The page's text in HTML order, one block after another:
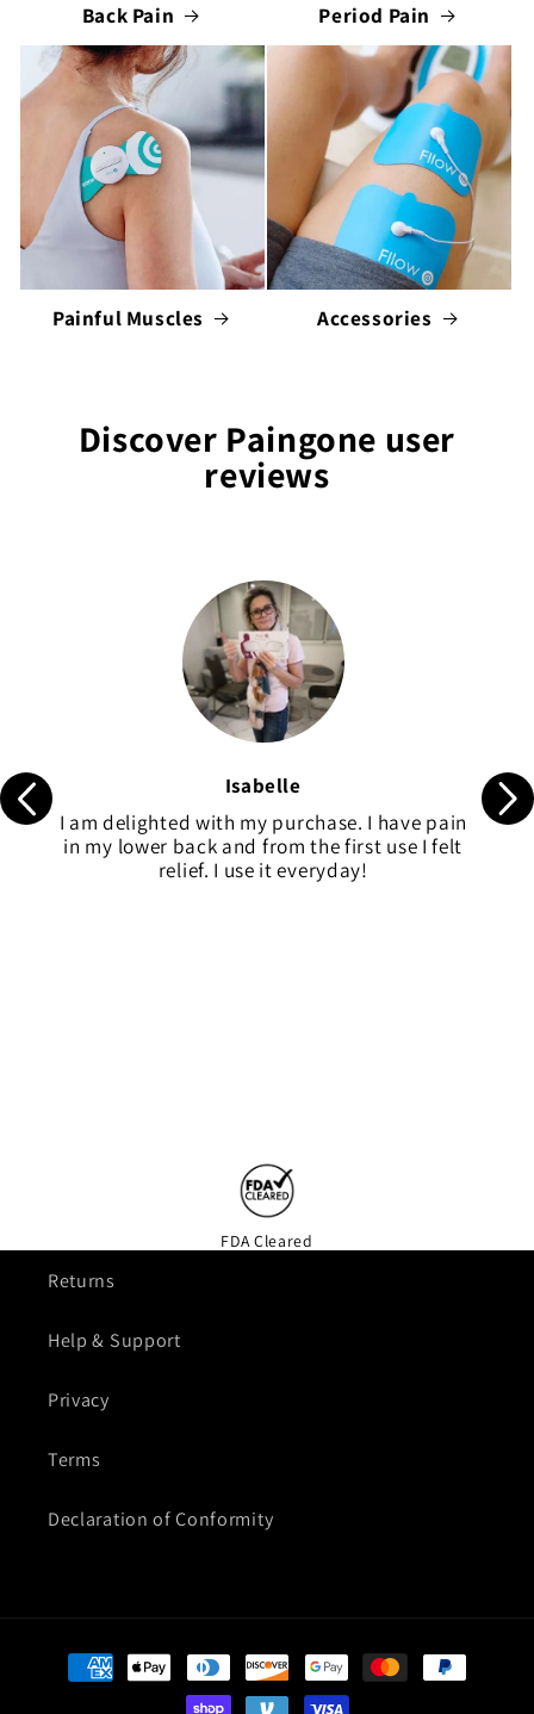
Back Pain Period Pain
Painful Muscles Accessories
Discover Paingone user
reviews
Isabelle
I am delighted with my purchase. I have pain
in my lower back and from the first use I felt
relief. I use it everyday!
FDA Cleared
Returns
Help & Support
Privacy
Terms
Declaration of Conformity
Payment
methods